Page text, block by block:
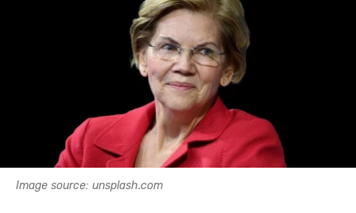
Image source: unsplash.com